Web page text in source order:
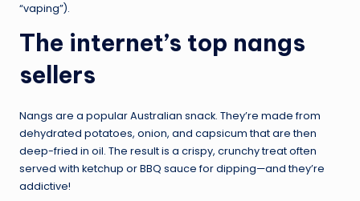
“vaping”).
The internet’s top nangs
sellers
Nangs are a popular Australian snack. They’re made from
dehydrated potatoes, onion, and capsicum that are then
deep-fried in oil. The result is a crispy, crunchy treat often
served with ketchup or BBQ sauce for dipping—and they’re
addictive!